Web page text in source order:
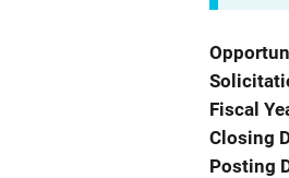
Fiscal
Closing
Posting